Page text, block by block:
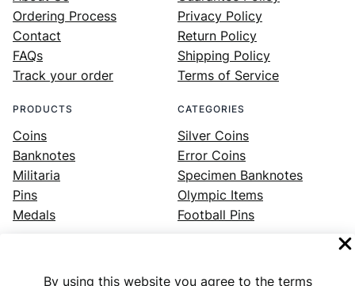
By using this website you agree to the terms
Ordering Process
Contact
FAQs
Track your order
Privacy Policy
Return Policy
Shipping Policy
Terms of Service
PRODUCTS
Coins
Banknotes
Militaria
Pins
Medals
CATEGORIES
Silver Coins
Error Coins
Specimen Banknotes
Olympic Items
Football Pins